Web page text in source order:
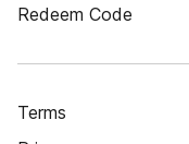
Redeem Code
Terms